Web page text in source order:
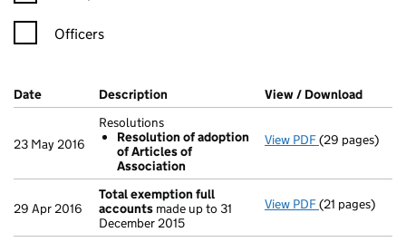
Officers
Company Results (links open in a new window)
Date (document was filed at Companies House)
Description (of the document filed at Companies
View / Download
23 May 2016
Resolutions
Resolution of adoption
of Articles of
Association
View PDF Resolutions
(29 pages)
29 Apr 2016
Total exemption full
accounts made up to 31
December 2015
View PDF Total
(21 pages)